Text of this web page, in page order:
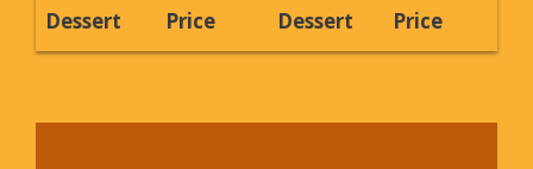
Dessert Price Dessert Price